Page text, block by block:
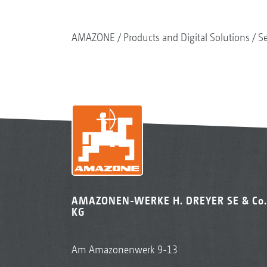
AMAZONE Products and Digital Solutions
AMAZONEN-WERKE H. DREYER SE & Co.
KG
Am Amazonenwerk 9-13